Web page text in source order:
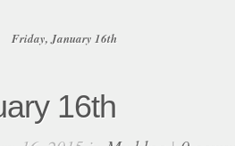
Friday, January 16th
16th